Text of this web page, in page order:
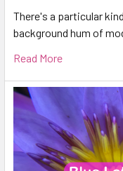
There's a particular
background hum of
Read More